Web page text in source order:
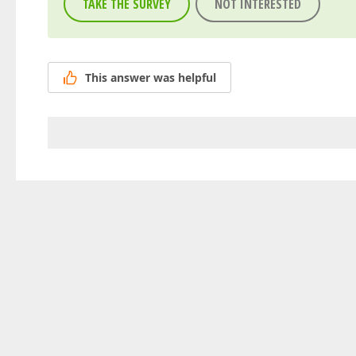
TAKE THE SURVEY NOT INTERESTED
This answer was helpful